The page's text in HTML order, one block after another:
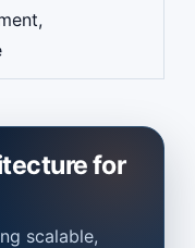
for
scalable,